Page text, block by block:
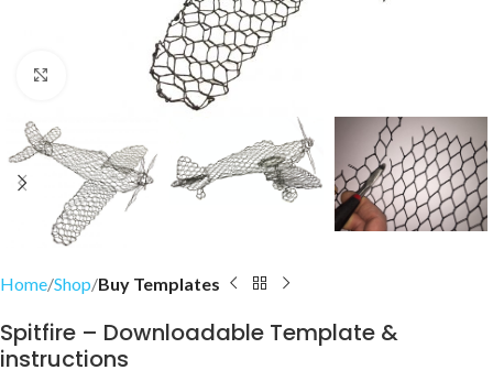
Click to enlarge
Home Shop Buy Templates
Spitfire – Downloadable Template &
instructions